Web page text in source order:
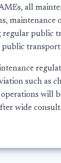
all
maintenance
regular public
public
such as
will
wide